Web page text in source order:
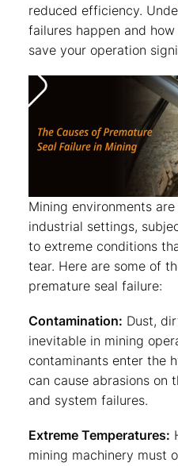
reduced efficiency.
failures happen and
save your operation
Mining environments
industrial settings,
to extreme conditions
tear. Here are some of
premature seal failure:
Contamination: Dust,
inevitable in mining
contaminants enter the
can cause abrasions on
and system failures.
Extreme Temperatures:
mining machinery must